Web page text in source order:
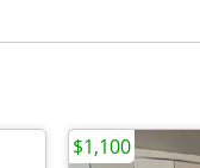
$1,100